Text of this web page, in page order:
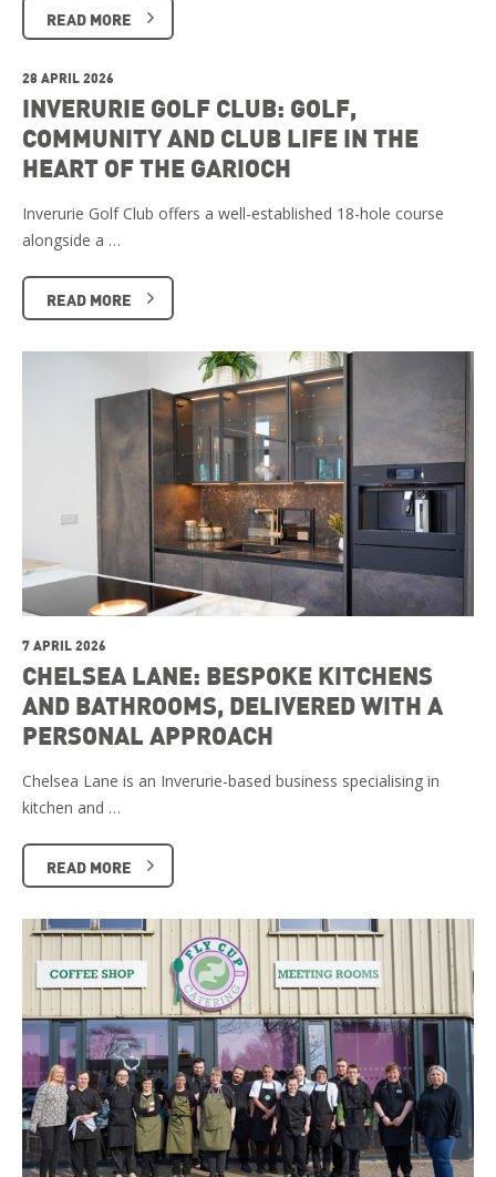
READ MORE
28 APRIL 2026
INVERURIE GOLF CLUB: GOLF,
COMMUNITY AND CLUB LIFE IN THE
HEART OF THE GARIOCH
Inverurie Golf Club offers a well-established 18-hole course
alongside a …
READ MORE
7 APRIL 2026
CHELSEA LANE: BESPOKE KITCHENS
AND BATHROOMS, DELIVERED WITH A
PERSONAL APPROACH
Chelsea Lane is an Inverurie-based business specialising in
kitchen and …
READ MORE